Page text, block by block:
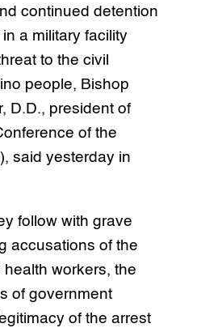
continued detention
in a military facility
to the civil
people, Bishop
D.D., president of
of the
said yesterday in
follow with grave
accusations of the
workers, the
of government
of the arrest